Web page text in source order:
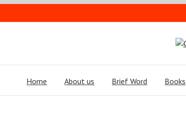
Home About us Brief Word Books